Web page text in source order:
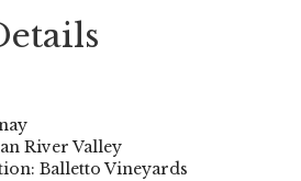
River Valley
Balletto Vineyards